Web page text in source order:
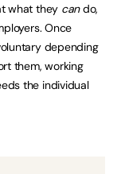
what they cando,
Once
depending
them, working
the individual